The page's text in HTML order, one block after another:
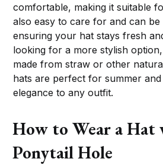
comfortable, making it suitable
also easy to care for and can be
ensuring your hat stays fresh
looking for a more stylish
made from straw or other
hats are perfect for summer
elegance to any outfit.
How to Wear a Hat
Ponytail Hole